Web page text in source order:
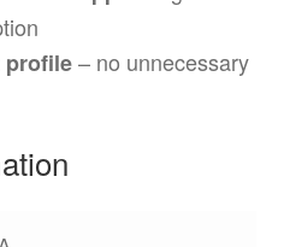
profile– no unnecessary